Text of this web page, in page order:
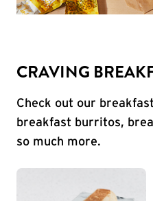
CRAVING
Check out our
breakfast burritos,
so much more.